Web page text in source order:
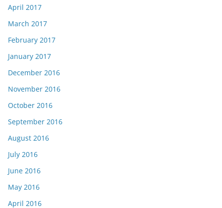
April 2017
March 2017
February 2017
January 2017
December 2016
November 2016
October 2016
September 2016
August 2016
July 2016
June 2016
May 2016
April 2016